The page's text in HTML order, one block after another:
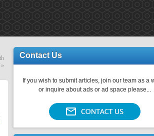
»
Contact Us
If you wish to submit articles, join our team as a
or inquire about ads or ad space please...